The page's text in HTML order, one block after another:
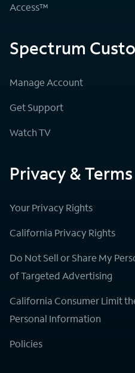
Access™
Spectrum
Manage Account
Get Support
Watch TV
Privacy & Terms
Your Privacy Rights
California Privacy Rights
Do Not Sell or Share My
of Targeted Advertising
California Consumer Limit
Personal Information
Policies